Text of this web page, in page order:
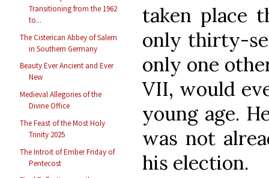
Transitioning from the 1962
to...
The Cisterican Abbey of Salem
in Southern Germany
Beauty Ever Ancient and Ever
New
Medieval Allegories of the
Divine Office
The Feast of the Most Holy
Trinity 2025
The Introit of Ember Friday of
Pentecost
taken place
only thirty-
only one
VII, would
young age.
was not
his election.